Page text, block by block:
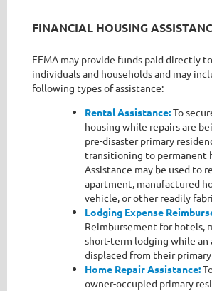
FINANCIAL HOUSING
FEMA may provide funds paid directly
individuals and households and may
following types of assistance:
Rental Assistance:To
housing while repairs are
pre-disaster primary
transitioning to permanent
Assistance may be used to
apartment, manufactured
vehicle, or other readily
Lodging Expense
Reimbursement for hotels,
short-term lodging while an
displaced from their
Home Repair Assistance:
owner-occupied primary